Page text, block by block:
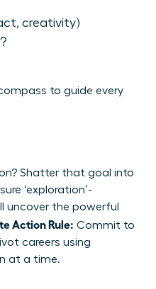
creativity)
to guide every
Shatter that goal into
‘exploration’-
uncover the powerful
Action Rule: Commit to
careers using
at a time.